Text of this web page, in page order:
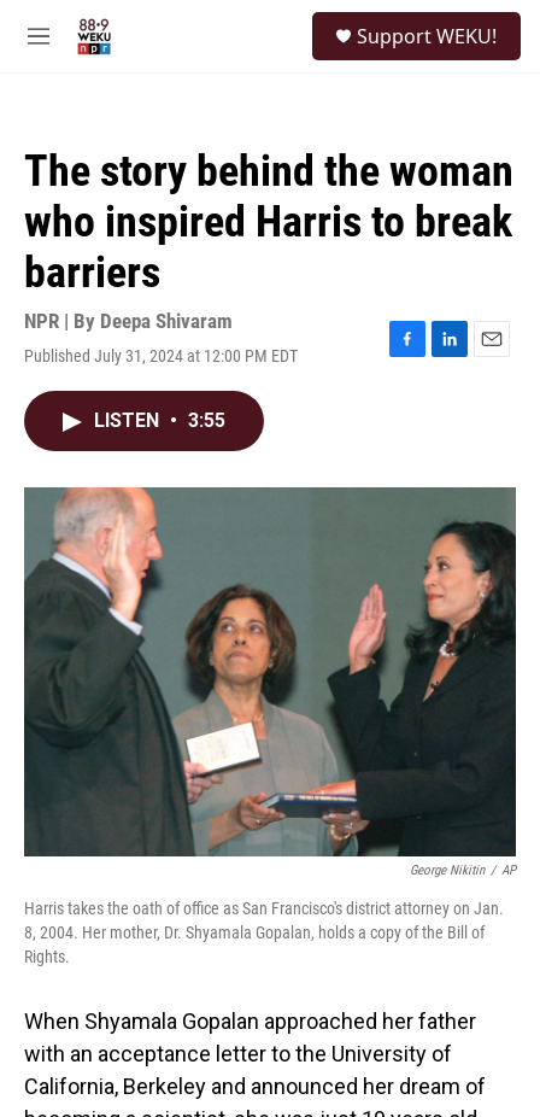
M
Support WEKU!
The story behind the woman
who inspired Harris to break
barriers
NPR | By Deepa Shivaram
Published July 31, 2024 at 12:00 PM EDT
F
o
L
I
E
LISTEN • 3:55
George Nikitin / AP
Harris takes the oath of office as San Francisco's district attorney on Jan.
8, 2004. Her mother, Dr. Shyamala Gopalan, holds a copy of the Bill of
Rights.
When Shyamala Gopalan approached her father
with an acceptance letter to the University of
California, Berkeley and announced her dream of